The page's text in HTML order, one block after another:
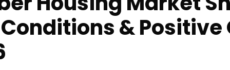
& Positive